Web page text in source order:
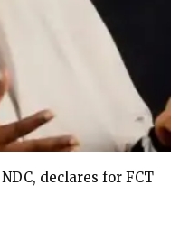
declares for FCT